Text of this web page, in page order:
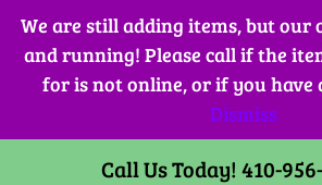
We are still adding items, but our
and running! Please call if the
for is not online, or if you have
Dismiss
Skip
content
Call Us Today! 410-